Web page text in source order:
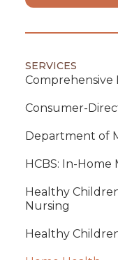
SERVICES
Comprehensive
Consumer-
Department of
HCBS: In-Home
Healthy
Nursing
Healthy